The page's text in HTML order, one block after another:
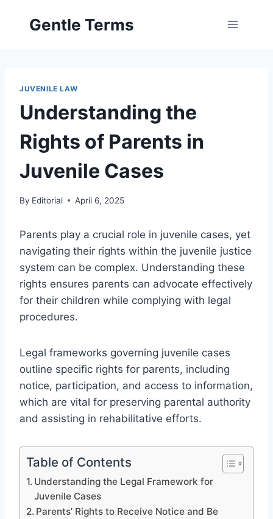
Gentle Terms
JUVENILE LAW
Understanding the
Rights of Parents in
Juvenile Cases
By Editorial April 6, 2025
Parents play a crucial role in juvenile cases, yet
navigating their rights within the juvenile justice
system can be complex. Understanding these
rights ensures parents can advocate effectively
for their children while complying with legal
procedures.
Legal frameworks governing juvenile cases
outline specific rights for parents, including
notice, participation, and access to information,
which are vital for preserving parental authority
and assisting in rehabilitative efforts.
Table of Contents
Understanding the Legal Framework for
Juvenile Cases
Parents’ Rights to Receive Notice and Be